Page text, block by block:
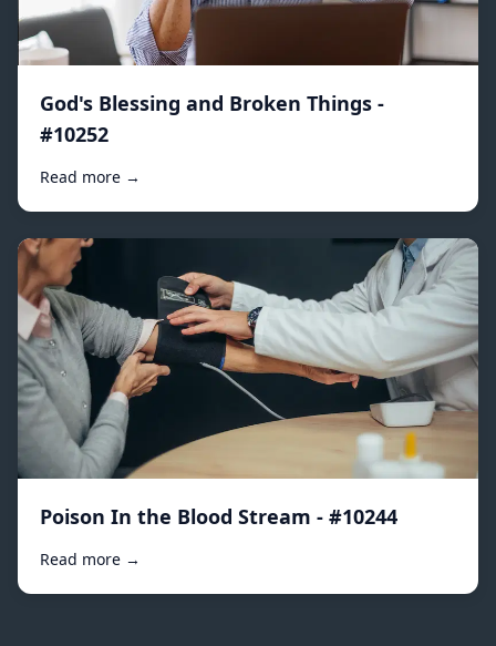
God's Blessing and Broken Things -
#10252
Read more →
Poison In the Blood Stream - #10244
Read more →